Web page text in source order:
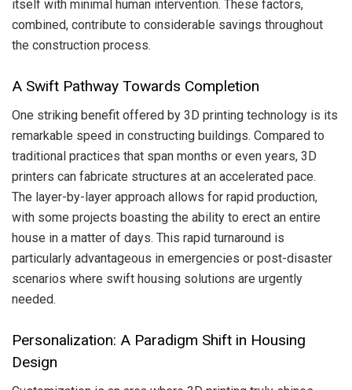
itself with minimal human intervention. These factors,
combined, contribute to considerable savings throughout
the construction process.
A Swift Pathway Towards Completion
One striking benefit offered by 3D printing technology is its
remarkable speed in constructing buildings. Compared to
traditional practices that span months or even years, 3D
printers can fabricate structures at an accelerated pace.
The layer-by-layer approach allows for rapid production,
with some projects boasting the ability to erect an entire
house in a matter of days. This rapid turnaround is
particularly advantageous in emergencies or post-disaster
scenarios where swift housing solutions are urgently
needed.
Personalization: A Paradigm Shift in Housing
Design